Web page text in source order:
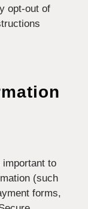
opt-out of
to
(such
forms,